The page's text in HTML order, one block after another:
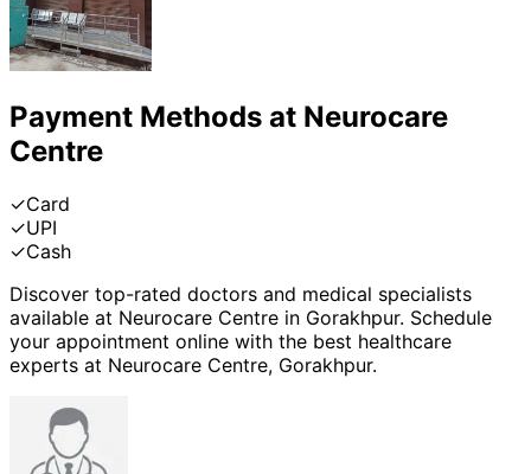
Payment Methods at Neurocare
Centre
✓Card
✓UPI
✓Cash
Discover top-rated doctors and medical specialists
available at Neurocare Centre in Gorakhpur. Schedule
your appointment online with the best healthcare
experts at Neurocare Centre, Gorakhpur.